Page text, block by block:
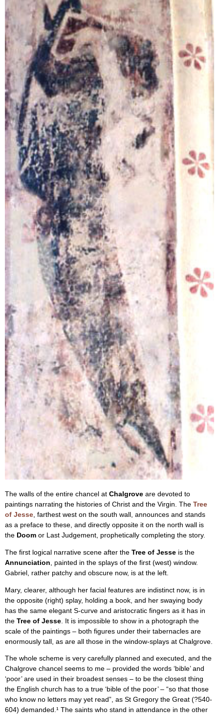
The walls of the entire chancel at Chalgrove are devoted to
paintings narrating the histories of Christ and the Virgin. The Tree
of Jesse, farthest west on the south wall, announces and stands
as a preface to these, and directly opposite it on the north wall is
the Doom or Last Judgement, prophetically completing the story.
The first logical narrative scene after the Tree of Jesse is the
Annunciation , painted in the splays of the first (west) window.
Gabriel, rather patchy and obscure now, is at the left.
Mary, clearer, although her facial features are indistinct now, is in
the opposite (right) splay, holding a book, and her swaying body
has the same elegant S-curve and aristocratic fingers as it has in
the Tree of Jesse . It is impossible to show in a photograph the
scale of the paintings – both figures under their tabernacles are
enormously tall, as are all those in the window-splays at Chalgrove.
The whole scheme is very carefully planned and executed, and the
Chalgrove chancel seems to me – provided the words ‘bible’ and
‘poor’ are used in their broadest senses – to be the closest thing
the English church has to a true ‘bible of the poor’ – “so that those
who know no letters may yet read”, as St Gregory the Great (?540-
604) demanded.¹ The saints who stand in attendance in the other